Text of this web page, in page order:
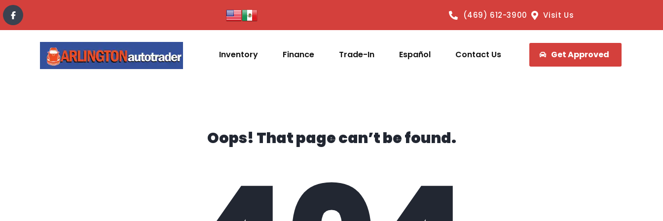
content
(469) 612-3900 Visit Us
Inventory Finance Trade-In Español Contact Us Get Approved
Oops! That page can’t be found.